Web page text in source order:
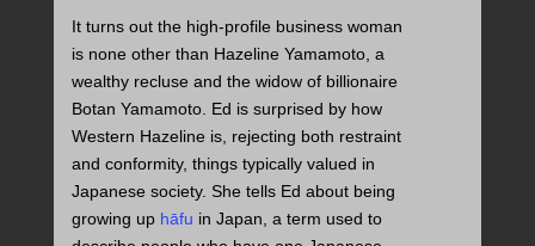
It turns out the high-profile business woman
is none other than Hazeline Yamamoto, a
wealthy recluse and the widow of billionaire
Botan Yamamoto. Ed is surprised by how
Western Hazeline is, rejecting both restraint
and conformity, things typically valued in
Japanese society. She tells Ed about being
growing up hāfu in Japan, a term used to